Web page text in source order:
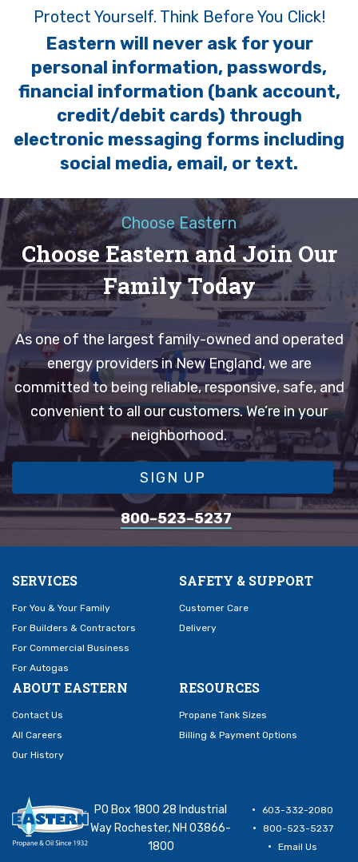
Protect Yourself. Think Before You Click!
Eastern will never ask for your
personal information, passwords,
financial information (bank account,
credit/debit cards) through
electronic messaging forms including
social media, email, or text.
Choose Eastern
Choose Eastern and Join Our
Family Today
As one of the largest family-owned and operated
energy providers in New England, we are
committed to being reliable, responsive, safe, and
convenient to all our customers. We’re in your
neighborhood.
SIGN UP
800–523–5237
SERVICES
For You & Your Family
For Builders & Contractors
For Commercial Business
For Autogas
SAFETY & SUPPORT
Customer Care
Delivery
ABOUT EASTERN
Contact Us
All Careers
Our History
RESOURCES
Propane Tank Sizes
Billing & Payment Options
PO Box 1800 28 Industrial
Way Rochester, NH 03866-
1800
603-332-2080
800-523-5237
Email Us